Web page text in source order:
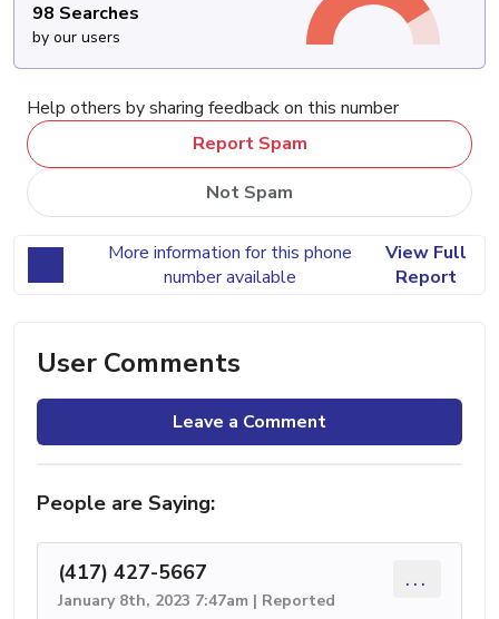
98 Searches
by our users
Help others by sharing feedback on this number
Report Spam
Not Spam
More information for this phone
number available
View Full
Report
User Comments
Leave a Comment
People are Saying:
(417) 427-5667
January 8th, 2023 7:47am | Reported
...